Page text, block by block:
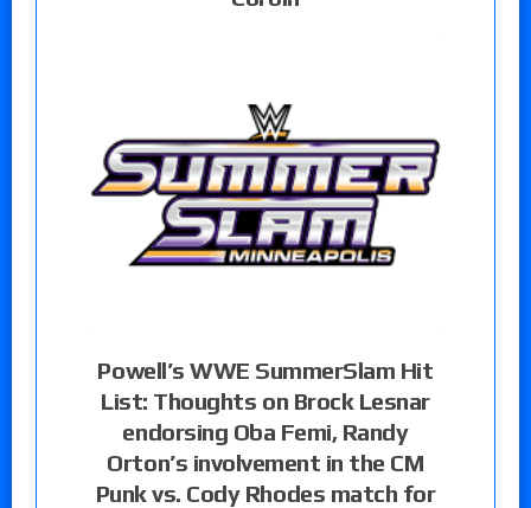
Powell’s WWE SummerSlam Hit
List: Thoughts on Brock Lesnar
endorsing Oba Femi, Randy
Orton’s involvement in the CM
Punk vs. Cody Rhodes match for